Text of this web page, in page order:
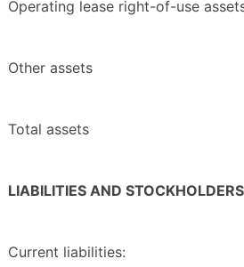
Operating lease right-of-use
Other assets
Total assets
LIABILITIES AND
Current liabilities: